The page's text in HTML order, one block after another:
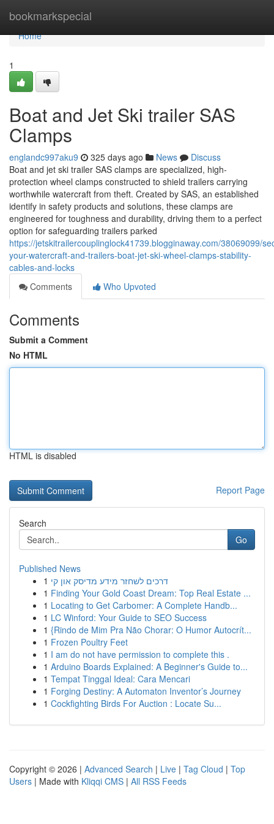
bookmarkspecial
Home
Home
1
Boat and Jet Ski trailer SAS
Clamps
englandc997aku9 325 days ago News
Discuss
Boat and jet ski trailer SAS clamps are specialized, high-
protection wheel clamps constructed to shield trailers carrying
worthwhile watercraft from theft. Created by SAS, an established
identify in safety products and solutions, these clamps are
engineered for toughness and durability, driving them to a perfect
option for safeguarding trailers parked
https://jetskitrailercouplinglock41739.blogginaway.com/38069099/
your-watercraft-and-trailers-boat-jet-ski-wheel-clamps-stability-
cables-and-locks
Comments
Who Upvoted
Comments
Submit a Comment
No HTML
HTML is disabled
Report Page
Search
Go
Published News
1 דרכים לשחזר מידע מדיסק און קי
1 Finding Your Gold Coast Dream: Top Real Estate ...
1 Locating to Get Carbomer: A Complete Handb...
1 LC Winford: Your Guide to SEO Success
1 {Rindo de Mim Pra Não Chorar: O Humor Autocrít...
1 Frozen Poultry Feet
1 I am do not have permission to complete this .
1 Arduino Boards Explained: A Beginner's Guide to...
1 Tempat Tinggal Ideal: Cara Mencari
1 Forging Destiny: A Automaton Inventor’s Journey
1 Cockfighting Birds For Auction : Locate Su...
Copyright © 2026 | Advanced Search | Live | Tag Cloud | Top
Users | Made with Kliqqi CMS | All RSS Feeds